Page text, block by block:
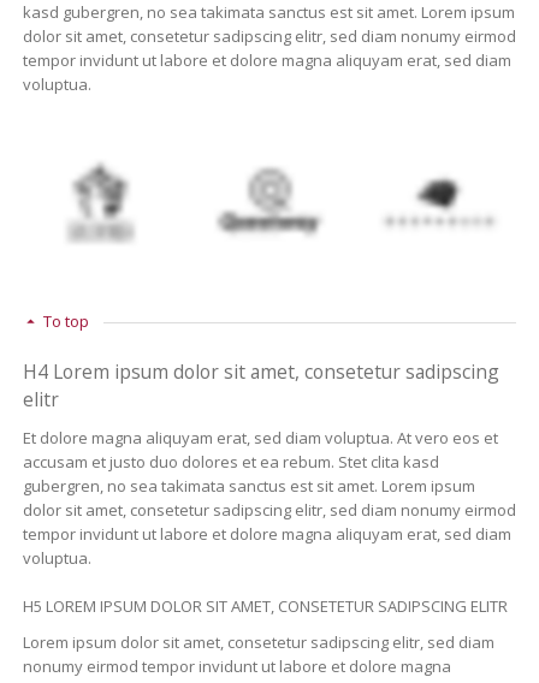
kasd gubergren, no sea takimata sanctus est sit amet. Lorem ipsum
dolor sit amet, consetetur sadipscing elitr, sed diam nonumy eirmod
tempor invidunt ut labore et dolore magna aliquyam erat, sed diam
voluptua.
To top
H4 Lorem ipsum dolor sit amet, consetetur sadipscing
elitr
Et dolore magna aliquyam erat, sed diam voluptua. At vero eos et
accusam et justo duo dolores et ea rebum. Stet clita kasd
gubergren, no sea takimata sanctus est sit amet. Lorem ipsum
dolor sit amet, consetetur sadipscing elitr, sed diam nonumy eirmod
tempor invidunt ut labore et dolore magna aliquyam erat, sed diam
voluptua.
H5 LOREM IPSUM DOLOR SIT AMET, CONSETETUR SADIPSCING ELITR
Lorem ipsum dolor sit amet, consetetur sadipscing elitr, sed diam
nonumy eirmod tempor invidunt ut labore et dolore magna